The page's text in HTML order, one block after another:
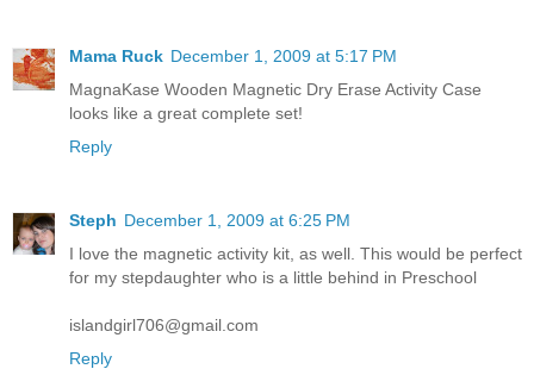
Mama Ruck December 1, 2009 at 5:17 PM
MagnaKase Wooden Magnetic Dry Erase Activity Case
looks like a great complete set!
Reply
Steph December 1, 2009 at 6:25 PM
I love the magnetic activity kit, as well. This would be perfect
for my stepdaughter who is a little behind in Preschool
islandgirl706@gmail.com
Reply